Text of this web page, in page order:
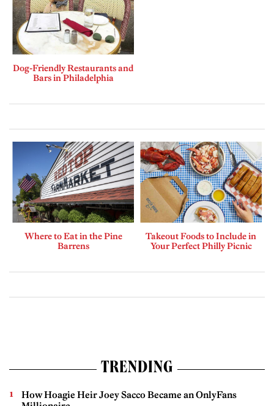
Dog-Friendly Restaurants and
Bars in Philadelphia
Where to Eat in the Pine
Barrens
Takeout Foods to Include in
Your Perfect Philly Picnic
TRENDING
How Hoagie Heir Joey Sacco Became an OnlyFans